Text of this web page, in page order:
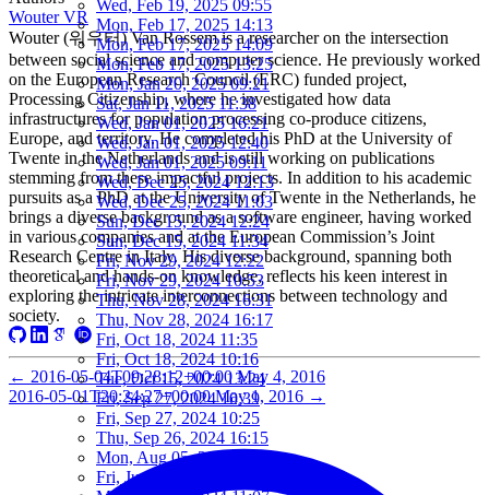
Wed, Feb 19, 2025 09:55
Mon, Feb 17, 2025 14:13
Mon, Feb 17, 2025 14:09
Mon, Feb 17, 2025 13:25
Mon, Jan 20, 2025 09:21
Sat, Jan 11, 2025 11:38
Wed, Jan 01, 2025 16:21
Wed, Jan 01, 2025 12:40
Wed, Jan 01, 2025 09:11
Wed, Dec 25, 2024 12:13
Wed, Dec 25, 2024 11:03
Sun, Dec 15, 2024 12:24
Sun, Dec 15, 2024 11:34
Fri, Nov 29, 2024 12:22
Fri, Nov 29, 2024 10:53
Thu, Nov 28, 2024 16:31
Thu, Nov 28, 2024 16:17
Fri, Oct 18, 2024 11:35
Fri, Oct 18, 2024 10:16
Tue, Oct 15, 2024 13:24
Fri, Sep 27, 2024 10:39
Fri, Sep 27, 2024 10:25
Thu, Sep 26, 2024 16:15
Mon, Aug 05, 2024 10:25
Fri, Jun 07, 2024 10:55
Wouter VR
Wouter (워우터) Van Rossem is a researcher on the intersection
between social science and computer science. He previously worked
on the European Research Council (ERC) funded project,
Processing Citizenship, where he investigated how data
infrastructures for population processing co-produce citizens,
Europe, and territory. He completed his PhD at the University of
Twente in the Netherlands and is still working on publications
stemming from these impactful projects. In addition to his academic
pursuits as a PhD at the University of Twente in the Netherlands, he
brings a diverse background as a software engineer, having worked
in various companies and at the European Commission’s Joint
Research Centre in Italy. His diverse background, spanning both
theoretical and hands-on knowledge, reflects his keen interest in
exploring the intricate interconnections between technology and
society.
← 2016-05-04T09:28:12+00:00 May 4, 2016
2016-05-01T20:24:27+00:00 May 1, 2016 →